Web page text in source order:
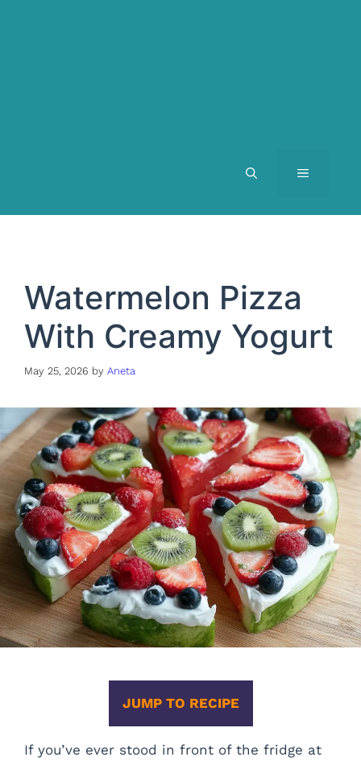
MENU
Watermelon Pizza
With Creamy Yogurt
May 25, 2026 by Aneta
JUMP TO RECIPE
If you’ve ever stood in front of the fridge at